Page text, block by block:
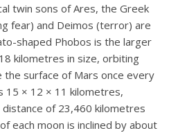
twin sons of Ares, the Greek
fear) and Deimos (terror) are
shaped Phobos is the larger
kilometres in size, orbiting
surface of Mars once every
15 × 12 × 11 kilometres,
of 23,460 kilometres
each moon is inclined by about